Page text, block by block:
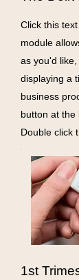
Click this
module
as you'd
displaying a
business
button at the
Double click
1st